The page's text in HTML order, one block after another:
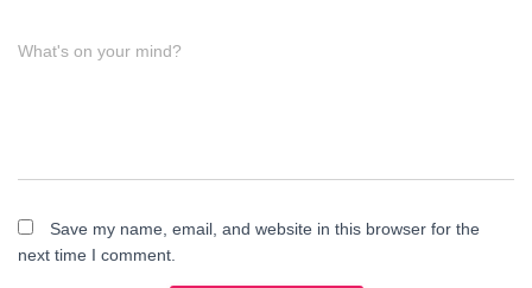
What's on your mind?
Save my name, email, and website in this browser for the
next time I comment.